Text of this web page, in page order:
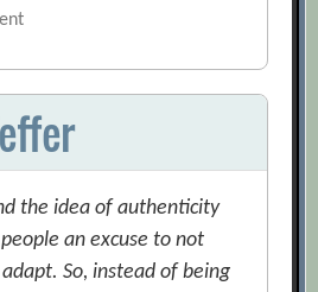
the idea of authenticity
an excuse to not
So, instead of being